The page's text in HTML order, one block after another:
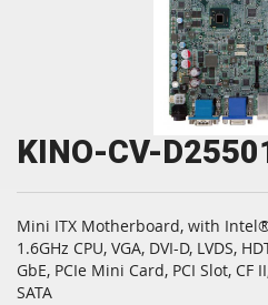
KINO-CV-
Mini ITX Motherboard, with
1.6GHz CPU, VGA, DVI-D, LVDS,
GbE, PCIe Mini Card, PCI Slot, CF
SATA